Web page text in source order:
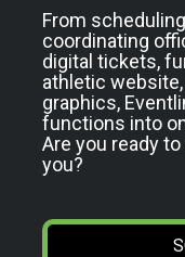
From
coordinating
digital tickets,
athletic
graphics,
functions into
Are you ready
you?